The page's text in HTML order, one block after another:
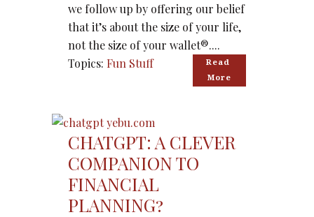
we follow up by offering our belief
that it’s about the size of your life,
not the size of your wallet®....
Topics: Fun Stuff
Read
More
CHATGPT: A CLEVER
COMPANION TO
FINANCIAL
PLANNING?